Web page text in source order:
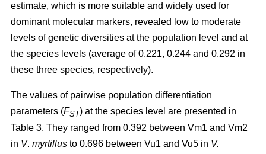
estimate, which is more suitable and widely used for
dominant molecular markers, revealed low to moderate
levels of genetic diversities at the population level and at
the species levels (average of 0.221, 0.244 and 0.292 in
these three species, respectively).
The values of pairwise population differentiation
parameters (FST) at the species level are presented in
Table 3. They ranged from 0.392 between Vm1 and Vm2
in V. myrtillus to 0.696 between Vu1 and Vu5 in V.